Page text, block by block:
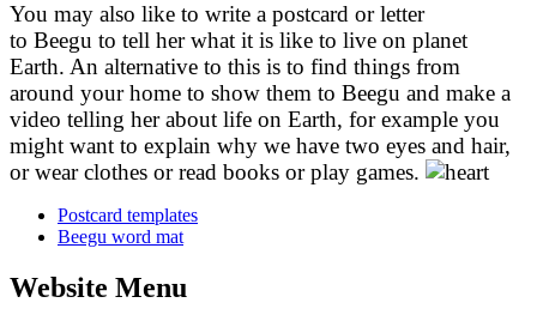
You may also like to write a postcard or letter
to Beegu to tell her what it is like to live on planet
Earth. An alternative to this is to find things from
around your home to show them to Beegu and make a
video telling her about life on Earth, for example you
might want to explain why we have two eyes and hair,
or wear clothes or read books or play games.
Postcard templates
Beegu word mat
Website Menu